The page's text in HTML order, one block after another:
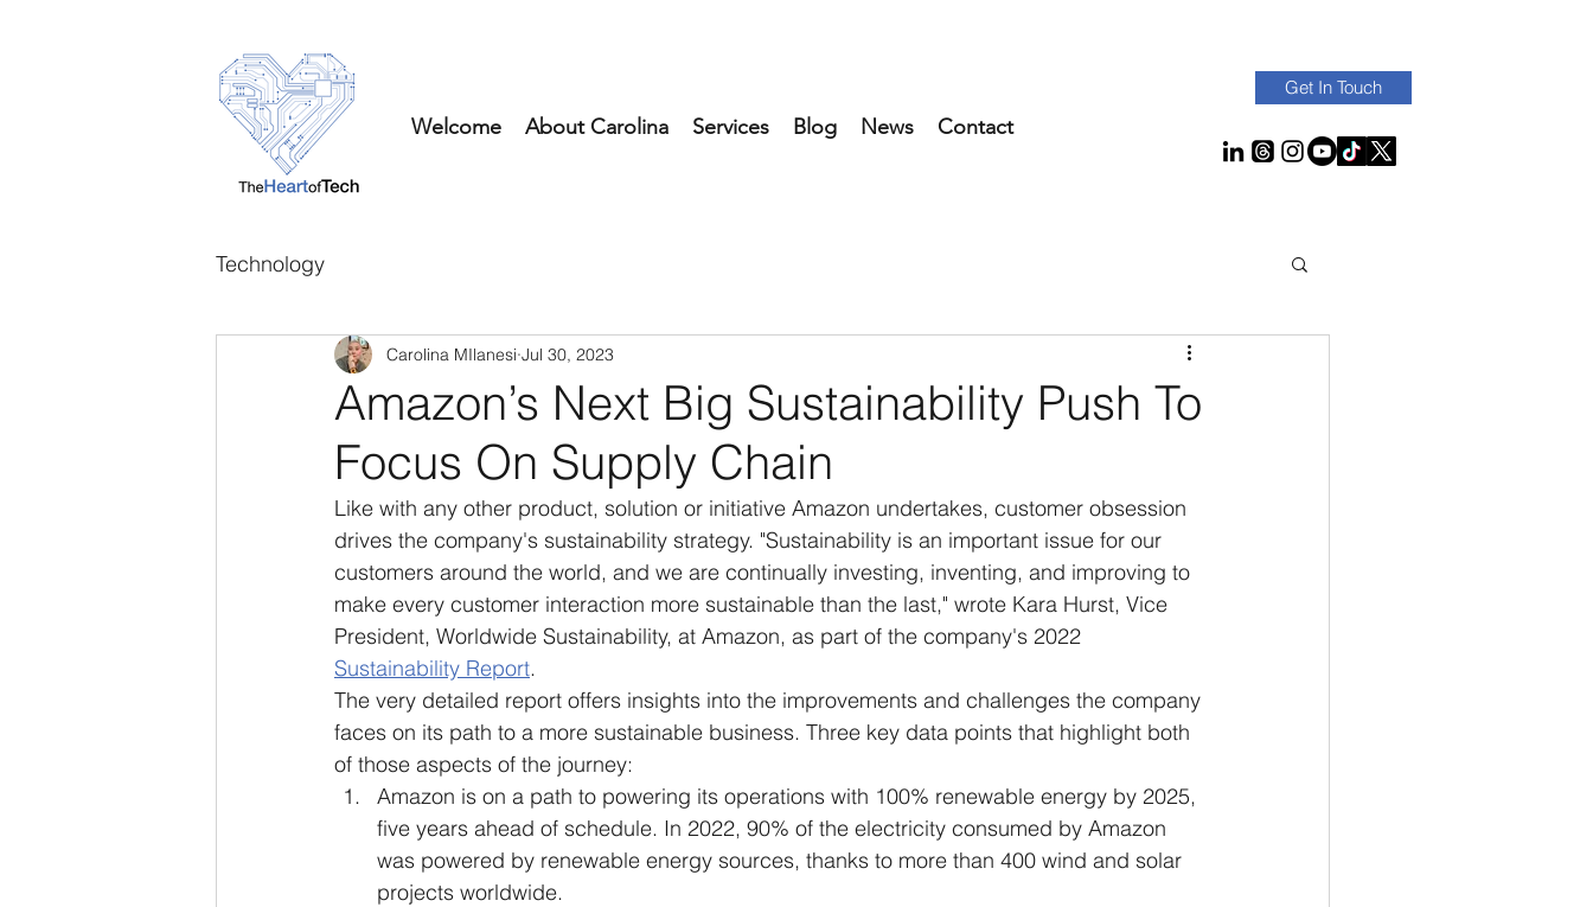
Welcome About Carolina Services Blog News Contact
Get In Touch
Technology
Amazon’s Next Big Sustainability Push To
Focus On Supply Chain
Carolina MIlanesi Jul 30, 2023
Like with any other product, solution or initiative Amazon undertakes, customer obsession
drives the company's sustainability strategy. "Sustainability is an important issue for our
customers around the world, and we are continually investing, inventing, and improving to
make every customer interaction more sustainable than the last," wrote Kara Hurst, Vice
President, Worldwide Sustainability, at Amazon, as part of the company's 2022
Sustainability Report.
The very detailed report offers insights into the improvements and challenges the company
faces on its path to a more sustainable business. Three key data points that highlight both
of those aspects of the journey:
Amazon is on a path to powering its operations with 100% renewable energy by 2025,
five years ahead of schedule. In 2022, 90% of the electricity consumed by Amazon
was powered by renewable energy sources, thanks to more than 400 wind and solar
projects worldwide.